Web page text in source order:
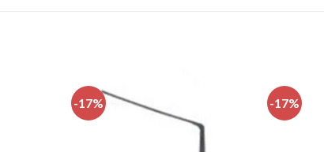
-17% -17%